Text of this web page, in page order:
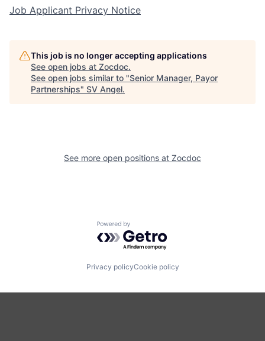
Job Applicant Privacy Notice
This job is no longer accepting applications
See open jobs at Zocdoc.
See open jobs similar to "Senior Manager, Payor
Partnerships" SV Angel.
See more open positions at Zocdoc
Powered by Getro.com
Privacy policyCookie policy